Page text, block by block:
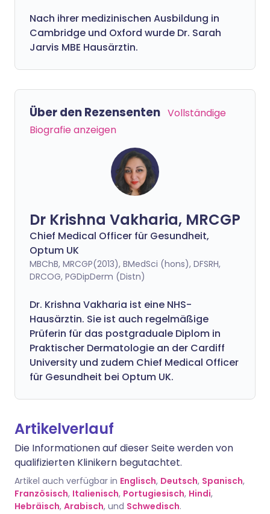
Nach ihrer medizinischen Ausbildung in
Cambridge und Oxford wurde Dr. Sarah
Jarvis MBE Hausärztin.
Über den Rezensenten Vollständige
Biografie anzeigen
Dr Krishna Vakharia, MRCGP
Chief Medical Officer für Gesundheit,
Optum UK
MBChB, MRCGP(2013), BMedSci (hons), DFSRH,
DRCOG, PGDipDerm (Distn)
Dr. Krishna Vakharia ist eine NHS-
Hausärztin. Sie ist auch regelmäßige
Prüferin für das postgraduale Diplom in
Praktischer Dermatologie an der Cardiff
University und zudem Chief Medical Officer
für Gesundheit bei Optum UK.
Artikelverlauf
Die Informationen auf dieser Seite werden von
qualifizierten Klinikern begutachtet.
Artikel auch verfügbar in Englisch, Deutsch, Spanisch,
Französisch, Italienisch, Portugiesisch, Hindi,
Hebräisch, Arabisch, und Schwedisch.